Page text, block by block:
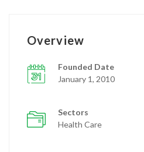
Overview
Founded Date
January 1, 2010
Sectors
Health Care